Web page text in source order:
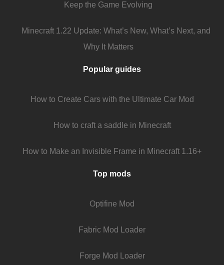
Keep the Game Evolving
Minecraft 1.22 Update: What’s New, What’s Next, and
Why It Matters
Popular guides
How to Create Cars with the Ultimate Car Mod
How to craft a saddle in Minecraft
How to Make an Invisible Frame in Minecraft 1.16+
Top mods
Optifine Mod
Fabric Mod Loader
Forge Mod Loader